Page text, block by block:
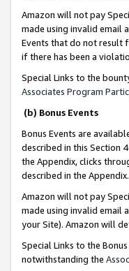
Amazon will not pay
made using invalid email
Events that do not result
if there has been a
Special Links to the
Associates Program
(b) Bonus Events
Bonus Events are
described in this Section
the Appendix, clicks
described in the Appendix.
Amazon will not pay
made using invalid email
your Site). Amazon will
Special Links to the
notwithstanding the